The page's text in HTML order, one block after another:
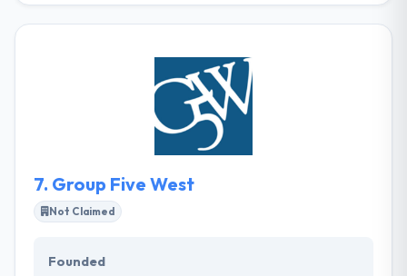
company specializes in website design, website
development, website hosting, domain registration
and management, custom website programming,
website applications and much more. They develop
a unique website with an advanced level of customer
7. Group Five West
Not Claimed
Founded